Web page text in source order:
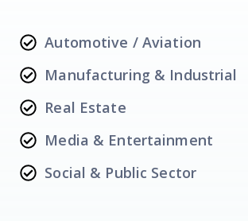
Automotive / Aviation
Manufacturing & Industrial
Real Estate
Media & Entertainment
Social & Public Sector